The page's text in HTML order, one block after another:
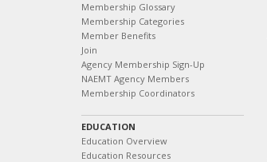
Membership Glossary
Membership Categories
Member Benefits
Join
Agency Membership Sign-Up
NAEMT Agency Members
Membership Coordinators
EDUCATION
Education Overview
Education Resources